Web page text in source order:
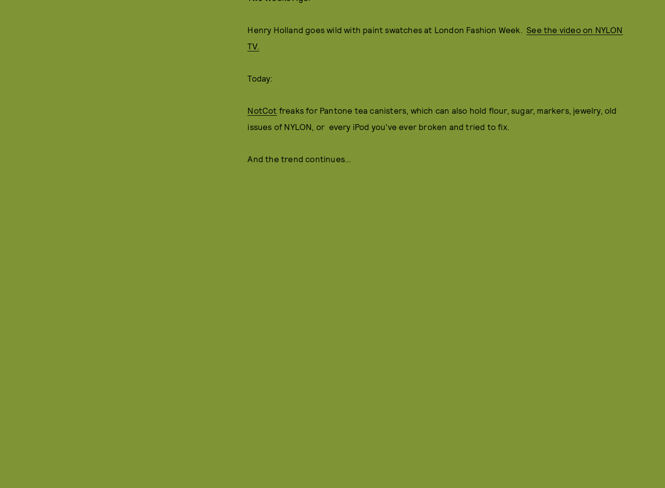
Henry Holland goes wild with paint swatches at London Fashion Week.See the video on NYLON
TV.
Today:
NotCot freaks for Pantone tea canisters, which can also hold flour, sugar, markers, jewelry, old
issues of NYLON, or every iPod you've ever broken and tried to fix.
And the trend continues...